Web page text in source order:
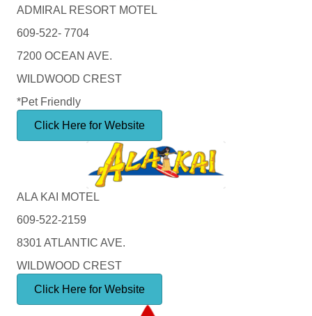
ADMIRAL RESORT MOTEL
609-522- 7704
7200 OCEAN AVE.
WILDWOOD CREST
*Pet Friendly
Click Here for Website
ALA KAI MOTEL
609-522-2159
8301 ATLANTIC AVE.
WILDWOOD CREST
Click Here for Website